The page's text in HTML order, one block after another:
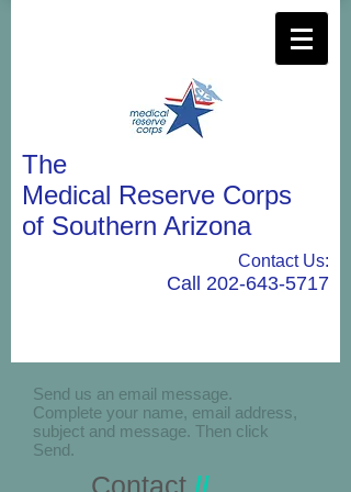
The
Medical Reserve Corps
of Southern Arizona
Contact Us:
Call 202-643-5717
Send us an email message.
Complete your name, email address,
subject and message. Then click
Send.
Contact //